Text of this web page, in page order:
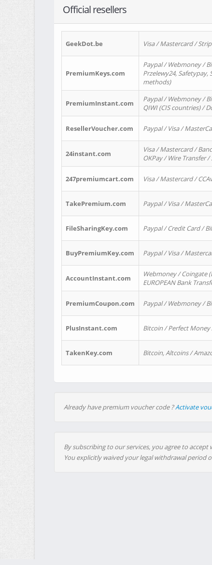
Official resellers
GeekDot.be Visa / Mastercard /
PremiumKeys.com
Paypal / Webmoney /
Przelewy24,
methods)
PremiumInstant.com
Paypal / Webmoney /
QIWI (CIS countries) /
ResellerVoucher.com Paypal / Visa /
24instant.com
Visa / Mastercard /
OKPay / Wire Transfer
247premiumcart.com Visa / Mastercard /
TakePremium.com Paypal / Visa /
FileSharingKey.com Paypal / Credit Card /
BuyPremiumKey.com Paypal / Visa /
AccountInstant.com
Webmoney / Coingate
EUROPEAN Bank
PremiumCoupon.com Paypal / Webmoney /
PlusInstant.com Bitcoin / Perfect Money
TakenKey.com Bitcoin, Altcoins /
Already have premium voucher code ?Activate
By subscribing to our services, you agree to
You explicitly waived your legal withdrawal period